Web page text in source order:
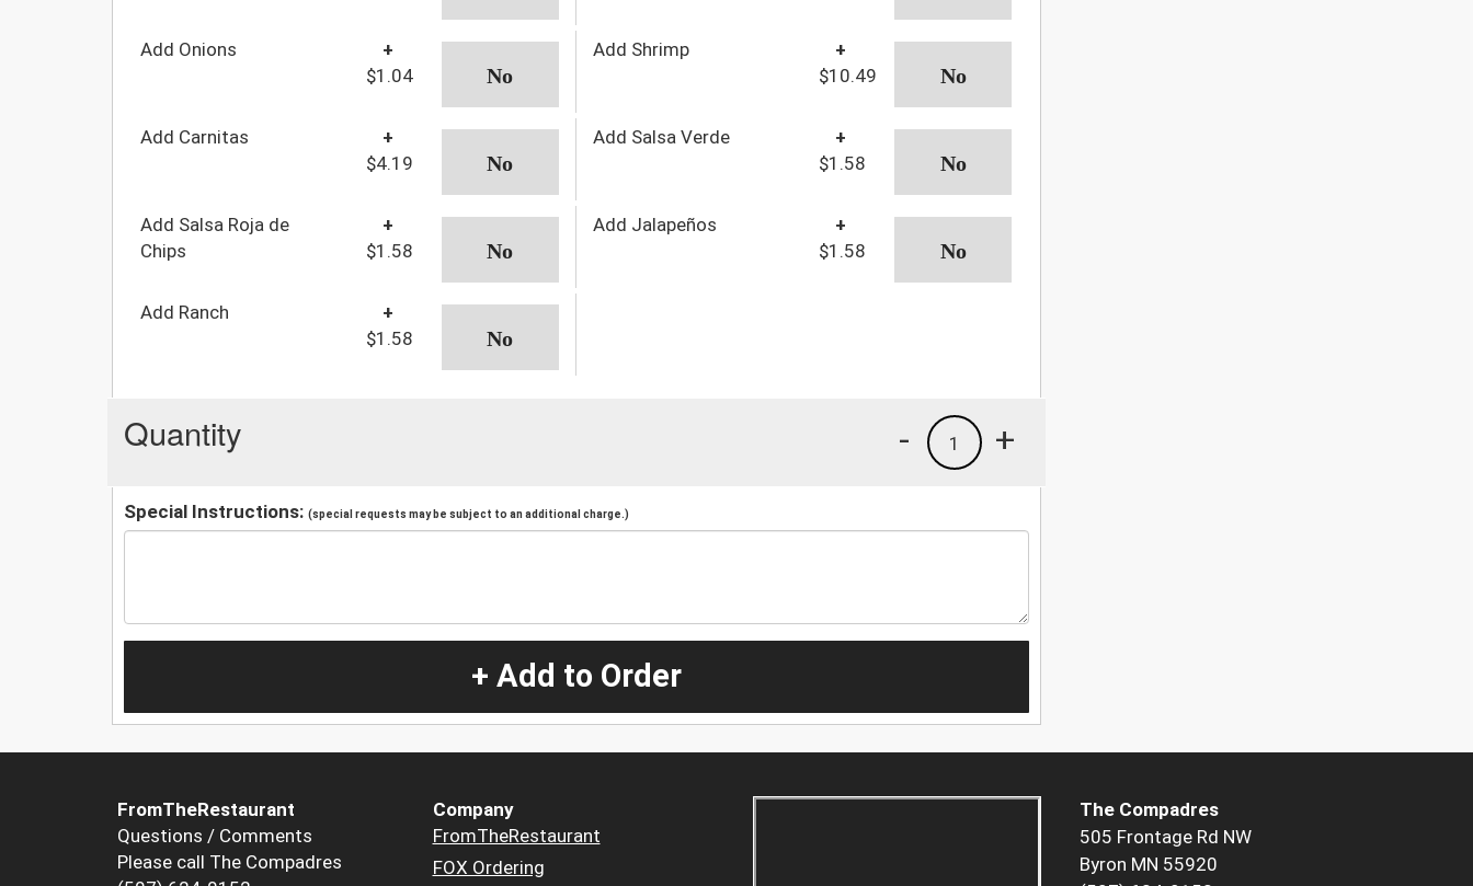
Add Onions
+
$1.04
Add Shrimp
+
$10.49
Add Carnitas
+
$4.19
Add Salsa Verde
+
$1.58
Add Salsa Roja de
Chips
+
$1.58
Add Jalapeños
+
$1.58
Add Ranch
+
$1.58
Quantity +
1
-
Special Instructions: (special requests may be subject to an additional charge.)
+ Add to Order
FromTheRestaurant
Questions / Comments
Please call The Compadres
Company
FromTheRestaurant
FOX Ordering
The Compadres
505 Frontage Rd NW
Byron MN 55920